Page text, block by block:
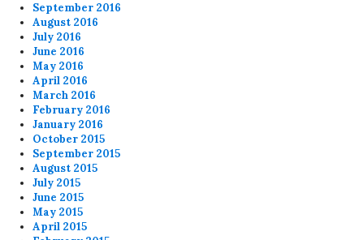
September 2016
August 2016
July 2016
June 2016
May 2016
April 2016
March 2016
February 2016
January 2016
October 2015
September 2015
August 2015
July 2015
June 2015
May 2015
April 2015